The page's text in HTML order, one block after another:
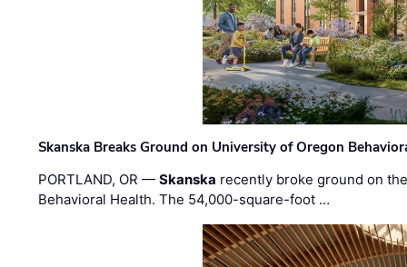
Skanska Breaks Ground on University of Oregon
PORTLAND, OR —Skanska recently broke ground on
Behavioral Health. The 54,000-square-foot …